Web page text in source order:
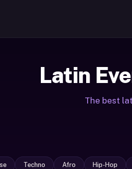
Latin
The best
Techno Afro Hip-Hop